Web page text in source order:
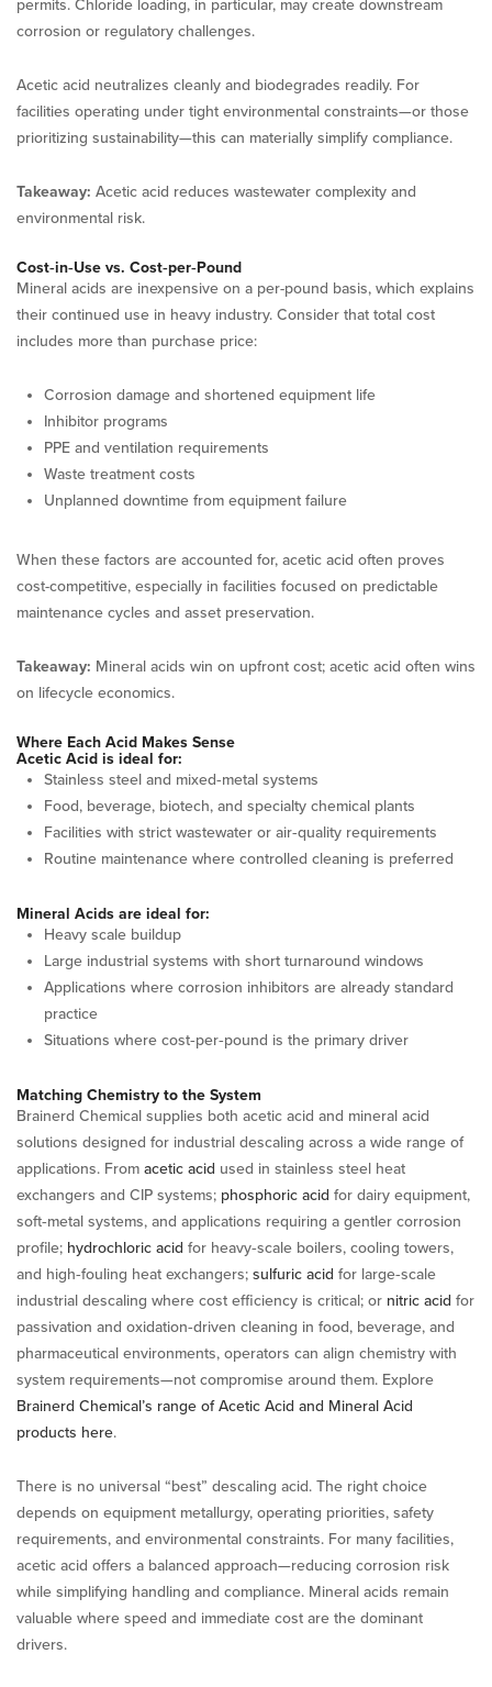
permits. Chloride loading, in particular, may create downstream
corrosion or regulatory challenges.
Acetic acid neutralizes cleanly and biodegrades readily. For
facilities operating under tight environmental constraints—or those
prioritizing sustainability—this can materially simplify compliance.
Takeaway: Acetic acid reduces wastewater complexity and
environmental risk.
Cost‑in‑Use vs. Cost‑per‑Pound
Mineral acids are inexpensive on a per-pound basis, which explains
their continued use in heavy industry. Consider that total cost
includes more than purchase price:
Corrosion damage and shortened equipment life
Inhibitor programs
PPE and ventilation requirements
Waste treatment costs
Unplanned downtime from equipment failure
When these factors are accounted for, acetic acid often proves
cost-competitive, especially in facilities focused on predictable
maintenance cycles and asset preservation.
Takeaway: Mineral acids win on upfront cost; acetic acid often wins
on lifecycle economics.
Where Each Acid Makes Sense
Acetic Acid is ideal for:
Stainless steel and mixed‑metal systems
Food, beverage, biotech, and specialty chemical plants
Facilities with strict wastewater or air‑quality requirements
Routine maintenance where controlled cleaning is preferred
Mineral Acids are ideal for:
Heavy scale buildup
Large industrial systems with short turnaround windows
Applications where corrosion inhibitors are already standard
practice
Situations where cost‑per‑pound is the primary driver
Matching Chemistry to the System
Brainerd Chemical supplies both acetic acid and mineral acid
solutions designed for industrial descaling across a wide range of
applications. From acetic acid used in stainless steel heat
exchangers and CIP systems; phosphoric acid for dairy equipment,
soft‑metal systems, and applications requiring a gentler corrosion
profile; hydrochloric acid for heavy‑scale boilers, cooling towers,
and high‑fouling heat exchangers; sulfuric acid for large‑scale
industrial descaling where cost efficiency is critical; or nitric acid for
passivation and oxidation‑driven cleaning in food, beverage, and
pharmaceutical environments, operators can align chemistry with
system requirements—not compromise around them. Explore
Brainerd Chemical’s range of Acetic Acid and Mineral Acid
products here.
There is no universal “best” descaling acid. The right choice
depends on equipment metallurgy, operating priorities, safety
requirements, and environmental constraints. For many facilities,
acetic acid offers a balanced approach—reducing corrosion risk
while simplifying handling and compliance. Mineral acids remain
valuable where speed and immediate cost are the dominant
drivers.